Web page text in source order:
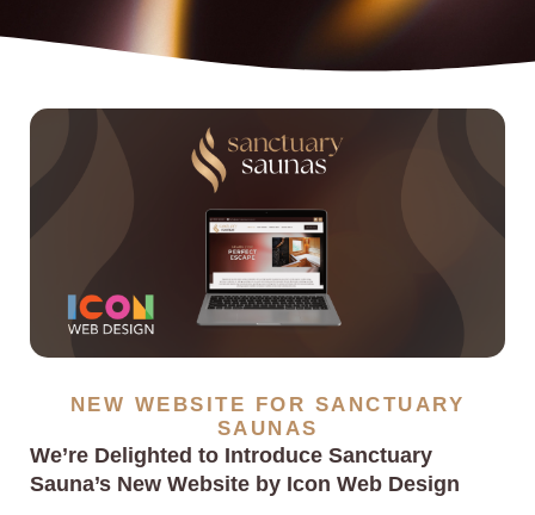
NEW WEBSITE FOR SANCTUARY
SAUNAS
We’re Delighted to Introduce Sanctuary
Sauna’s New Website by Icon Web Design